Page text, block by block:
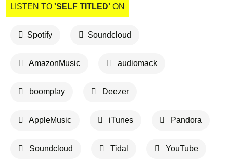
LISTEN TO 'SELF TITLED' ON
Spotify Soundcloud
AmazonMusic audiomack
boomplay Deezer
AppleMusic iTunes Pandora
Soundcloud Tidal YouTube